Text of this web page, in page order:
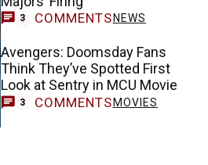
3 COMMENTS NEWS
Avengers: Doomsday Fans
Think They’ve Spotted First
Look at Sentry in MCU Movie
3 COMMENTS MOVIES